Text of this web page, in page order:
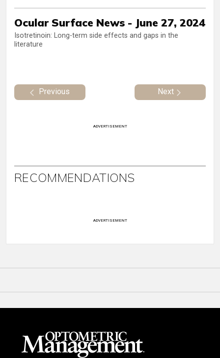
Ocular Surface News - June 27, 2024
Isotretinoin: Long-term side effects and gaps in the
literature
Previous Next
ADVERTISEMENT
RECOMMENDATIONS
ADVERTISEMENT